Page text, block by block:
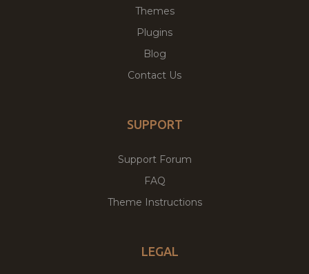
Themes
Plugins
Blog
Contact Us
SUPPORT
Support Forum
FAQ
Theme Instructions
LEGAL